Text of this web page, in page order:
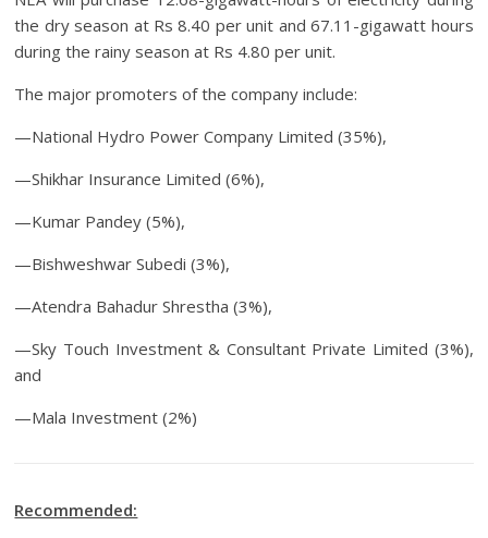
the dry season at Rs 8.40 per unit and 67.11-gigawatt hours
during the rainy season at Rs 4.80 per unit.
The major promoters of the company include:
—National Hydro Power Company Limited (35%),
—Shikhar Insurance Limited (6%),
—Kumar Pandey (5%),
—Bishweshwar Subedi (3%),
—Atendra Bahadur Shrestha (3%),
—Sky Touch Investment & Consultant Private Limited (3%),
and
—Mala Investment (2%)
Recommended: